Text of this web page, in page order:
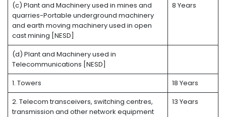
(c) Plant and Machinery used in mines and
quarries-Portable underground machinery
and earth moving machinery used in open
cast mining [NESD]
8 Years
(d) Plant and Machinery used in
Telecommunications [NESD]
1. Towers
18 Years
2. Telecom transceivers, switching centres,
transmission and other network equipment
13 Years